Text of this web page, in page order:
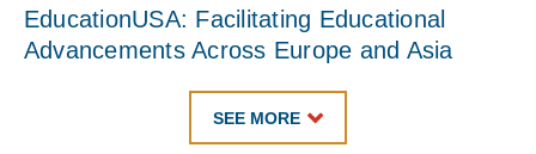
EducationUSA: Facilitating Educational
Advancements Across Europe and Asia
SEE MORE